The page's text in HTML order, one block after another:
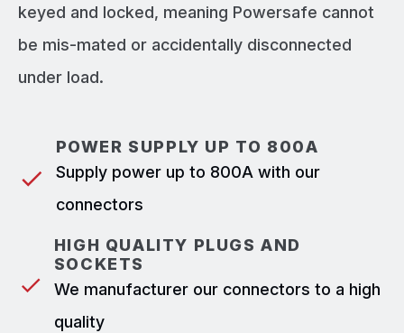
keyed and locked, meaning Powersafe cannot
be mis-mated or accidentally disconnected
under load.
POWER SUPPLY UP TO 800A
Supply power up to 800A with our
connectors
HIGH QUALITY PLUGS AND
SOCKETS
We manufacturer our connectors to a high
quality